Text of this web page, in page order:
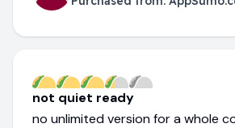
not quiet ready
no unlimited version for a whole